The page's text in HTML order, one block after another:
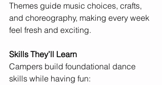
Themes guide music choices, crafts,
and choreography, making every week
feel fresh and exciting.
Skills They’ll Learn
Campers build foundational dance
skills while having fun: